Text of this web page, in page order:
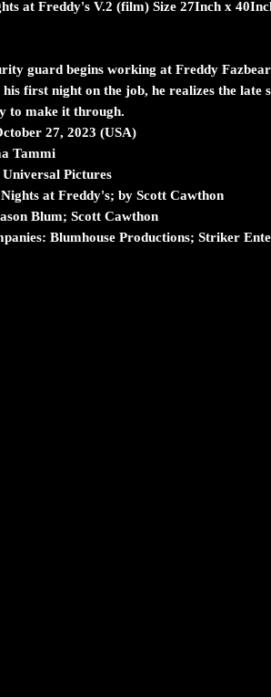
at Freddy's V.2 (film) Size 27Inch x
guard begins working at Freddy
his first night on the job, he realizes the late
to make it through.
27, 2023 (USA)
Tammi
Universal Pictures
at Freddy's; by Scott Cawthon
Blum; Scott Cawthon
Blumhouse Productions; Striker